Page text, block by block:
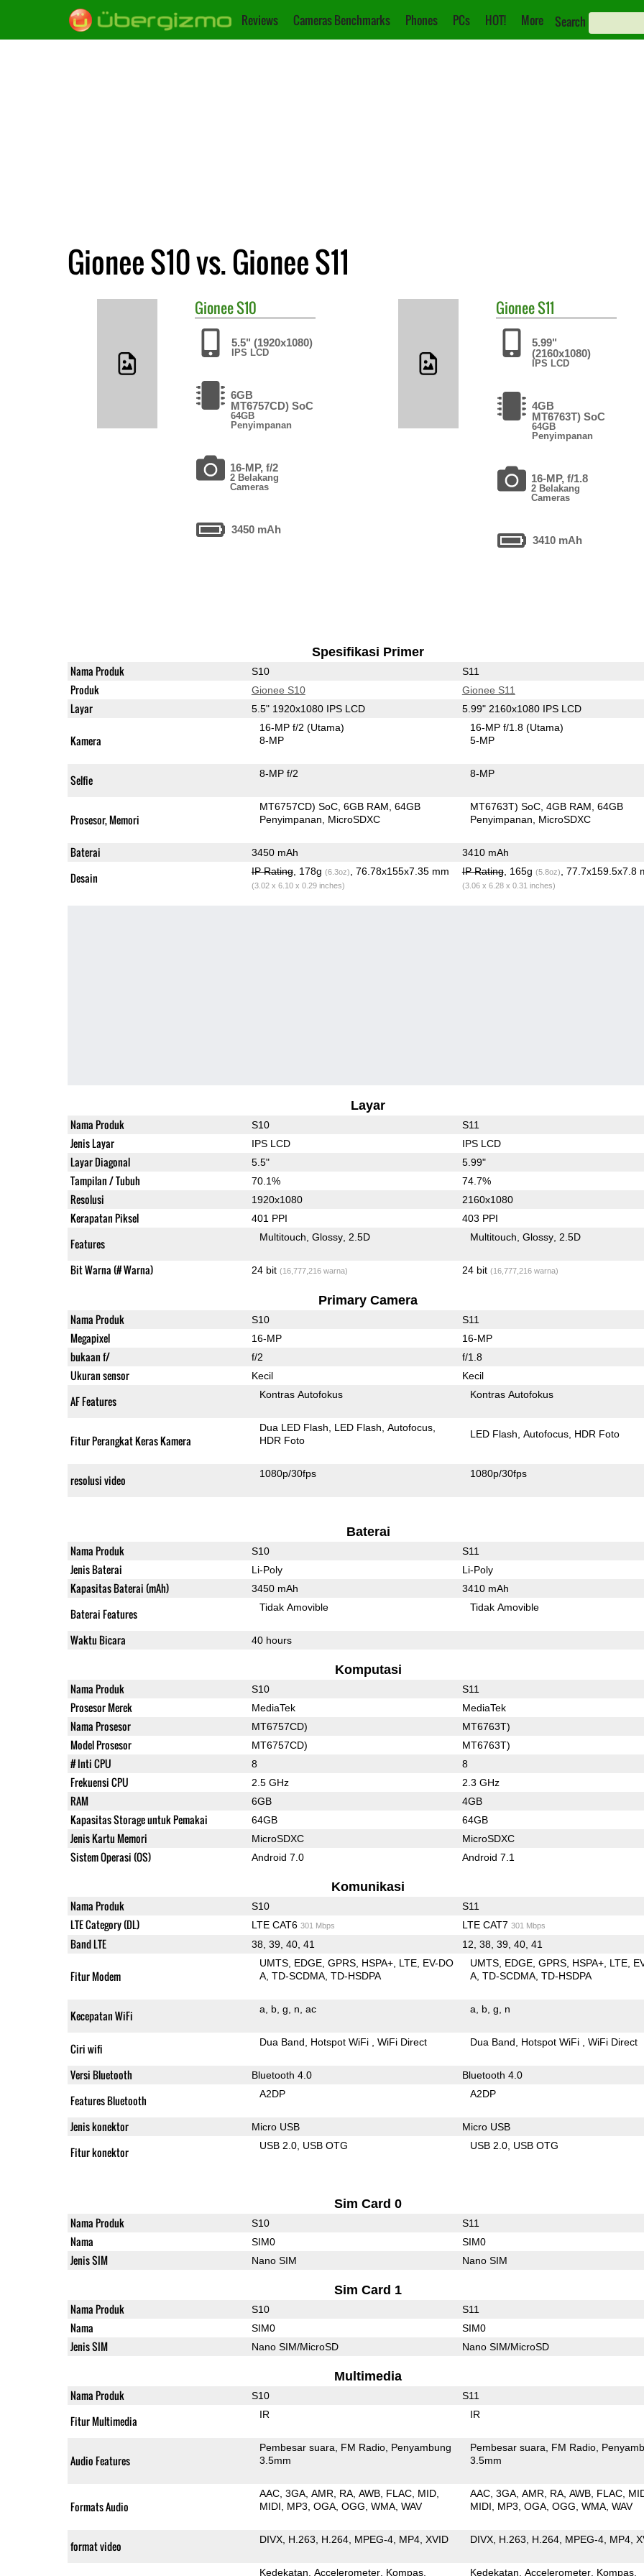
Reviews Cameras Benchmarks Phones PCs HOT! More Search
Gionee S10 vs. Gionee S11
GioneeS10
5.5" (1920x1080)
IPS LCD
6GB
MT6757CD) SoC
64GB
Penyimpanan
16-MP, f/2
2 Belakang
Cameras
3450 mAh
GioneeS11
5.99"
(2160x1080)
IPS LCD
4GB
MT6763T) SoC
64GB
Penyimpanan
16-MP, f/1.8
2 Belakang
Cameras
3410 mAh
Spesifikasi Primer
Nama Produk S10 S11
Produk Gionee S10 Gionee S11
Layar 5.5" 1920x1080 IPS LCD 5.99" 2160x1080 IPS LCD
Kamera
16-MP f/2(Utama)
8-MP
16-MP f/1.8(Utama)
5-MP
Selfie 8-MP f/2 8-MP
Prosesor, Memori
MT6757CD) SoC 6GB RAM 64GB
Penyimpanan
MicroSDXC
MT6763T) SoC 4GB RAM 64GB
Penyimpanan
MicroSDXC
Baterai 3450 mAh 3410 mAh
Desain IP Rating, 178g (6.3oz) , 76.78x155x7.35 mm
(3.02 x 6.10 x 0.29 inches)
IP Rating, 165g (5.8oz) , 77.7x159.5x7.8
(3.06 x 6.28 x 0.31 inches)
Layar
Nama Produk S10 S11
Jenis Layar IPS LCD IPS LCD
Layar Diagonal 5.5" 5.99"
Tampilan / Tubuh 70.1% 74.7%
Resolusi 1920x1080 2160x1080
Kerapatan Piksel 401 PPI 403 PPI
Features Multitouch Glossy 2.5D Multitouch Glossy 2.5D
Bit Warna (# Warna) 24 bit (16,777,216 warna) 24 bit (16,777,216 warna)
Primary Camera
Nama Produk S10 S11
Megapixel 16-MP 16-MP
bukaan f/ f/2 f/1.8
Ukuran sensor Kecil Kecil
AF Features Kontras Autofokus Kontras Autofokus
Fitur Perangkat Keras Kamera
Dua LED Flash LED Flash Autofocus
HDR Foto
LED Flash Autofocus HDR Foto
resolusi video 1080p/30fps 1080p/30fps
Baterai
Nama Produk S10 S11
Jenis Baterai Li-Poly Li-Poly
Kapasitas Baterai (mAh) 3450 mAh 3410 mAh
Baterai Features Tidak Amovible Tidak Amovible
Waktu Bicara 40 hours
Komputasi
Nama Produk S10 S11
Prosesor Merek MediaTek MediaTek
Nama Prosesor MT6757CD) MT6763T)
Model Prosesor MT6757CD) MT6763T)
# Inti CPU 8 8
Frekuensi CPU 2.5 GHz 2.3 GHz
RAM 6GB 4GB
Kapasitas Storage untuk Pemakai 64GB 64GB
Jenis Kartu Memori MicroSDXC MicroSDXC
Sistem Operasi (OS) Android 7.0 Android 7.1
Komunikasi
Nama Produk S10 S11
LTE Category (DL) LTE CAT6 301 Mbps LTE CAT7 301 Mbps
Band LTE 38, 39, 40, 41 12, 38, 39, 40, 41
Fitur Modem
UMTS EDGE GPRS HSPA+ LTE EV-DO
A TD-SCDMA TD-HSDPA
UMTS EDGE GPRS HSPA+ LTE
A TD-SCDMA TD-HSDPA
Kecepatan WiFi a b g n ac a b g n
Ciri wifi Dua Band Hotspot WiFi WiFi Direct Dua Band Hotspot WiFi WiFi Direct
Versi Bluetooth Bluetooth 4.0 Bluetooth 4.0
Features Bluetooth A2DP A2DP
Jenis konektor Micro USB Micro USB
Fitur konektor USB 2.0 USB OTG USB 2.0 USB OTG
Sim Card 0
Nama Produk S10 S11
Nama SIM0 SIM0
Jenis SIM Nano SIM Nano SIM
Sim Card 1
Nama Produk S10 S11
Nama SIM0 SIM0
Jenis SIM Nano SIM/MicroSD Nano SIM/MicroSD
Multimedia
Nama Produk S10 S11
Fitur Multimedia IR IR
Audio Features
Pembesar suara FM Radio Penyambung
3.5mm
Pembesar suara FM Radio
3.5mm
Formats Audio
AAC 3GA AMR RA AWB FLAC MID
MIDI
MP3 OGA OGG WMA WAV
AAC 3GA AMR RA AWB FLAC
MIDI
MP3 OGA OGG WMA WAV
format video DIVX H.263 H.264 MPEG-4 MP4 XVID DIVX H.263 H.264 MPEG-4 MP4
Kedekatan Accelerometer Kompas Kedekatan Accelerometer Kompas